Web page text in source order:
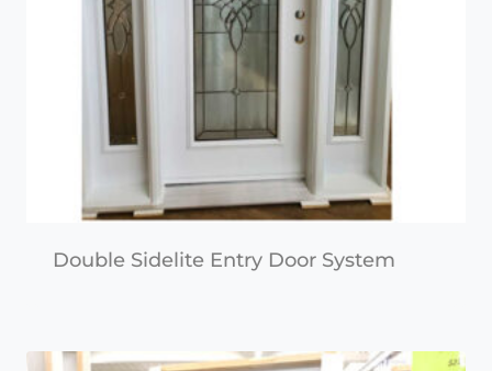
Double Sidelite Entry Door System